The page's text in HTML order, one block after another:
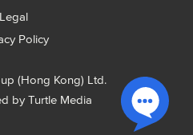
Legal
Policy
(Hong Kong) Ltd.
by Turtle Media